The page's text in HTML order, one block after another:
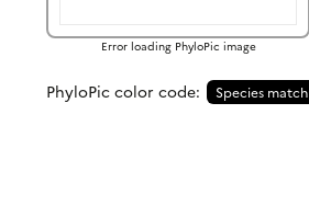
Error loading PhyloPic image
PhyloPic color code: Species match